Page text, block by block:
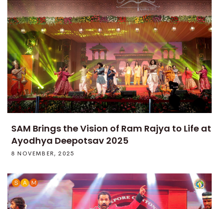
SAM Brings the Vision of Ram Rajya to Life at
Ayodhya Deepotsav 2025
8 NOVEMBER, 2025